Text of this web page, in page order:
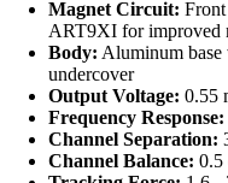
Magnet Circuit:
ART9XI for improved
Body: Aluminum base
undercover
Output Voltage: 0.55
Frequency Response:
Channel Separation:
Channel Balance: 0.5